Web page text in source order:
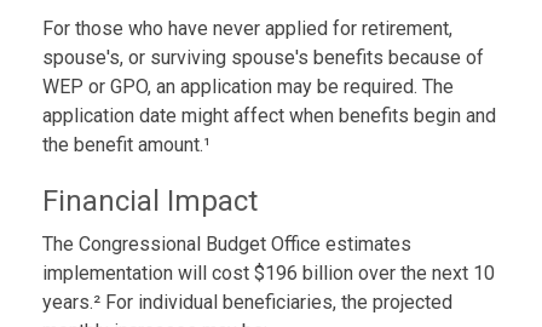
For those who have never applied for retirement,
spouse's, or surviving spouse's benefits because of
WEP or GPO, an application may be required. The
application date might affect when benefits begin and
the benefit amount.¹
Financial Impact
The Congressional Budget Office estimates
implementation will cost $196 billion over the next 10
years.² For individual beneficiaries, the projected